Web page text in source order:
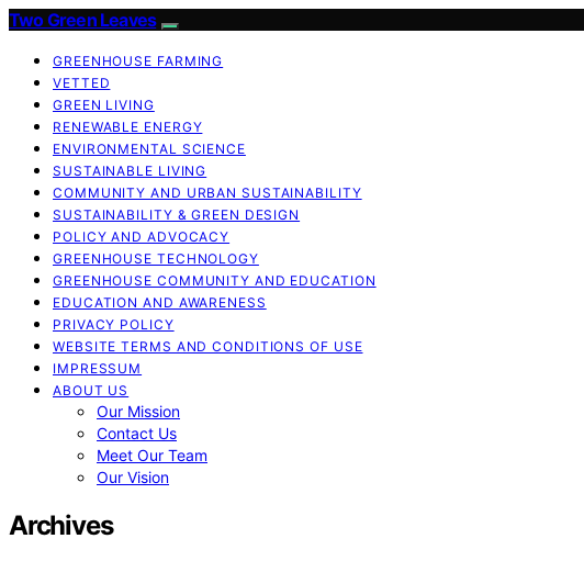
Two Green Leaves
GREENHOUSE FARMING
VETTED
GREEN LIVING
RENEWABLE ENERGY
ENVIRONMENTAL SCIENCE
SUSTAINABLE LIVING
COMMUNITY AND URBAN SUSTAINABILITY
SUSTAINABILITY & GREEN DESIGN
POLICY AND ADVOCACY
GREENHOUSE TECHNOLOGY
GREENHOUSE COMMUNITY AND EDUCATION
EDUCATION AND AWARENESS
PRIVACY POLICY
WEBSITE TERMS AND CONDITIONS OF USE
IMPRESSUM
ABOUT US
Our Mission
Contact Us
Meet Our Team
Our Vision
Archives